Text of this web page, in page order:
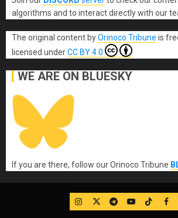
algorithms and to interact directly with our
The original content byOrinoco Tribune is
licensed underCC BY 4.0
WE ARE ON BLUESKY
If you are there, follow our Orinoco Tribune
IG TwitterTelegram
YouTube
TikTok
FB